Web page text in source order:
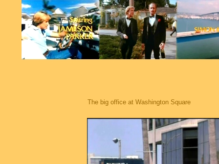
The big office at Washington Square